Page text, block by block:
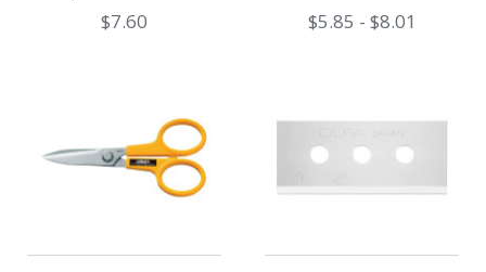
$7.60 $5.85 - $8.01